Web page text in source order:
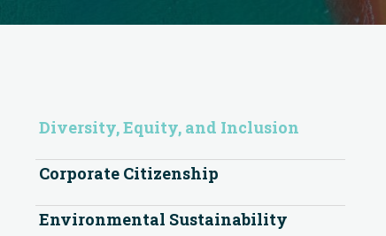
Diversity, Equity, and Inclusion
Corporate Citizenship
Environmental Sustainability